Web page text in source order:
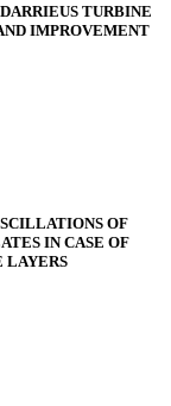
TURBINE
IMPROVEMENT
OF
IN CASE OF
LAYERS